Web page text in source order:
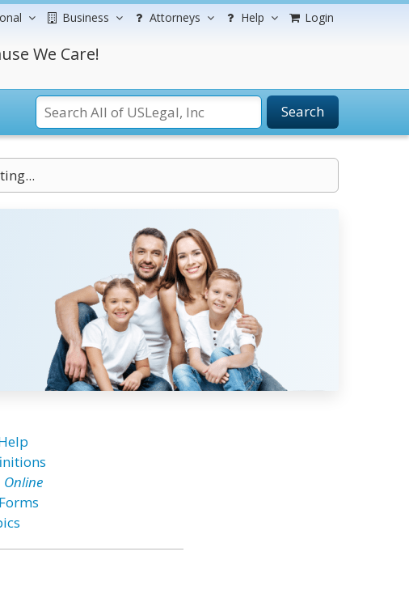
Business Attorneys Help Login
We Care!
Search
Online